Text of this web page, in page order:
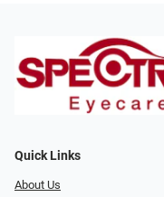
Quick Links
About Us